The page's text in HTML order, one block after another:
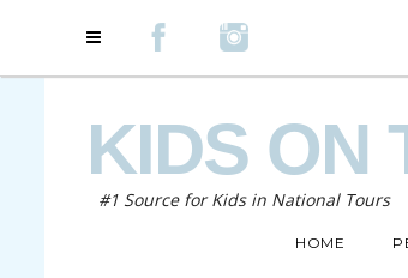
KIDS ON
#1 Source for Kids in National Tours
HOME